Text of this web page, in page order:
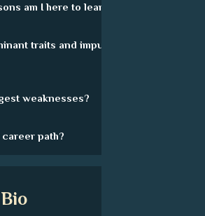
am I here to learn?
traits and impulsive
weaknesses?
path?